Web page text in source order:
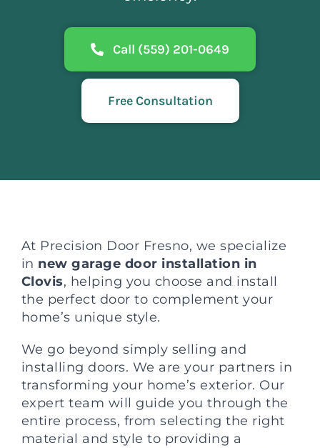
Call (559) 201-0649
Free Consultation
At Precision Door Fresno, we specialize
in new garage door installation in
Clovis, helping you choose and install
the perfect door to complement your
home’s unique style.
We go beyond simply selling and
installing doors. We are your partners in
transforming your home’s exterior. Our
expert team will guide you through the
entire process, from selecting the right
material and style to providing a